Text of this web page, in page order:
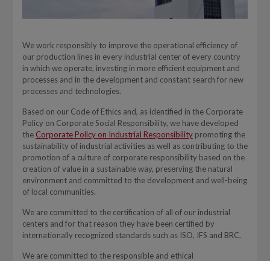
We work responsibly to improve the operational efficiency of
our production lines in every industrial center of every country
in which we operate, investing in more efficient equipment and
processes and in the development and constant search for new
processes and technologies.
Based on our Code of Ethics and, as identified in the Corporate
Policy on Corporate Social Responsibility, we have developed
the Corporate Policy on Industrial Responsibilitypromoting the
sustainability of industrial activities as well as contributing to the
promotion of a culture of corporate responsibility based on the
creation of value in a sustainable way, preserving the natural
environment and committed to the development and well-being
of local communities.
We are committed to the certification of all of our industrial
centers and for that reason they have been certified by
internationally recognized standards such as ISO, IFS and BRC.
We are committed to the responsible and ethical